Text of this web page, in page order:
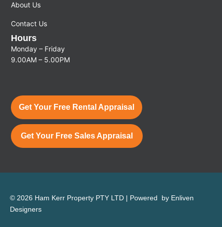
About Us
Contact Us
Hours
Monday – Friday
9.00AM – 5.00PM
Get Your Free Rental Appraisal
Get Your Free Sales Appraisal
© 2026 Ham Kerr Property PTY LTD | Powered by Enliven
Designers